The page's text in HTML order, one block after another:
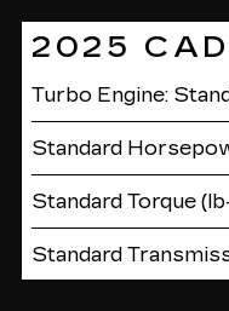
2025
Turbo Engine:
Standard
Standard Torque
Standard